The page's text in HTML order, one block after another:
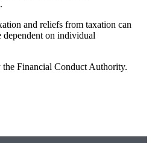
and reliefs from taxation can
dependent on individual
the Financial Conduct Authority.